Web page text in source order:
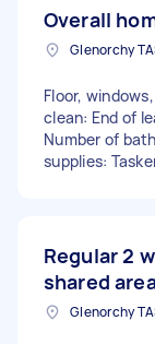
Overall
Glenorchy
Floor,
clean: End of
Number of
supplies:
Regular 2
shared
Glenorchy